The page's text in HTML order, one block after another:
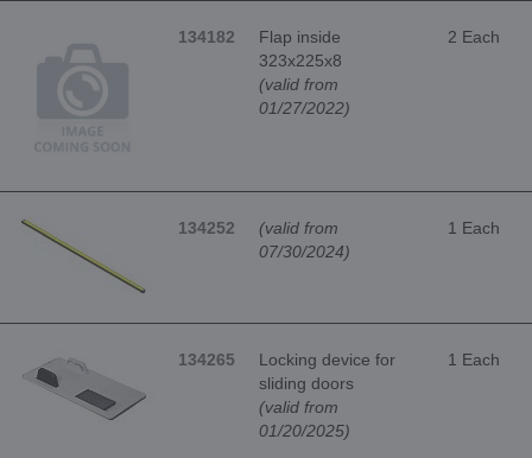
134182
Flap inside
323x225x8
(valid from
01/27/2022)
2 Each
134252
(valid from
07/30/2024)
1 Each
134265
Locking device for
sliding doors
(valid from
01/20/2025)
1 Each